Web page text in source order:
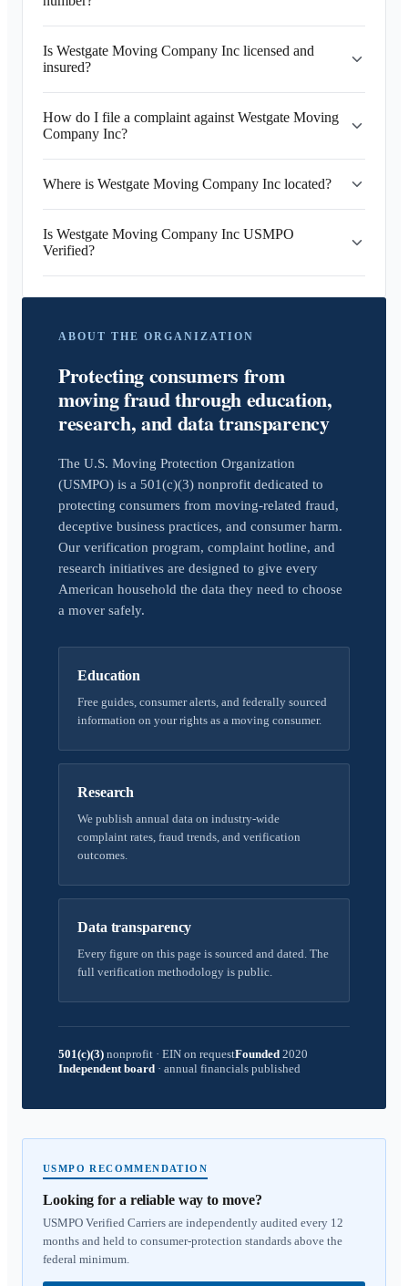
Is Westgate Moving Company Inc licensed and
insured?
How do I file a complaint against Westgate Moving
Company Inc?
Where is Westgate Moving Company Inc located?
Is Westgate Moving Company Inc USMPO
Verified?
ABOUT THE ORGANIZATION
Protecting consumers from
moving fraud through education,
research, and data transparency
The U.S. Moving Protection Organization
(USMPO) is a 501(c)(3) nonprofit dedicated to
protecting consumers from moving-related fraud,
deceptive business practices, and consumer harm.
Our verification program, complaint hotline, and
research initiatives are designed to give every
American household the data they need to choose
a mover safely.
Education
Free guides, consumer alerts, and federally sourced
information on your rights as a moving consumer.
Research
We publish annual data on industry-wide
complaint rates, fraud trends, and verification
outcomes.
Data transparency
Every figure on this page is sourced and dated. The
full verification methodology is public.
501(c)(3) nonprofit · EIN on requestFounded 2020
Independent board · annual financials published
USMPO RECOMMENDATION
Looking for a reliable way to move?
USMPO Verified Carriers are independently audited every 12
months and held to consumer-protection standards above the
federal minimum.